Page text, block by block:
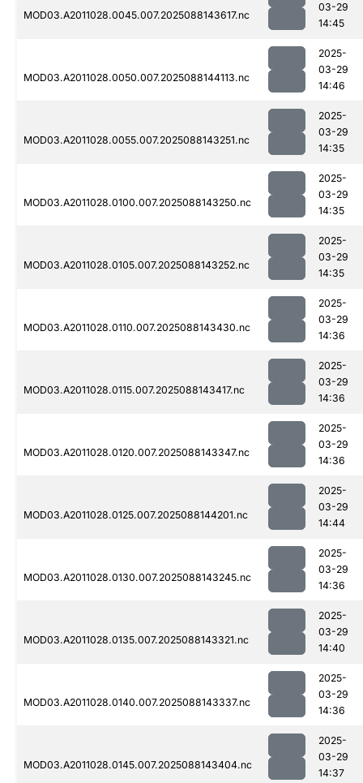
MOD03.A2011028.0045.007.2025088143617.nc
03-29
14:45
MOD03.A2011028.0050.007.2025088144113.nc
2025-
03-29
14:46
MOD03.A2011028.0055.007.2025088143251.nc
2025-
03-29
14:35
MOD03.A2011028.0100.007.2025088143250.nc
2025-
03-29
14:35
MOD03.A2011028.0105.007.2025088143252.nc
2025-
03-29
14:35
MOD03.A2011028.0110.007.2025088143430.nc
2025-
03-29
14:36
MOD03.A2011028.0115.007.2025088143417.nc
2025-
03-29
14:36
MOD03.A2011028.0120.007.2025088143347.nc
2025-
03-29
14:36
MOD03.A2011028.0125.007.2025088144201.nc
2025-
03-29
14:44
MOD03.A2011028.0130.007.2025088143245.nc
2025-
03-29
14:36
MOD03.A2011028.0135.007.2025088143321.nc
2025-
03-29
14:40
MOD03.A2011028.0140.007.2025088143337.nc
2025-
03-29
14:36
MOD03.A2011028.0145.007.2025088143404.nc
2025-
03-29
14:37